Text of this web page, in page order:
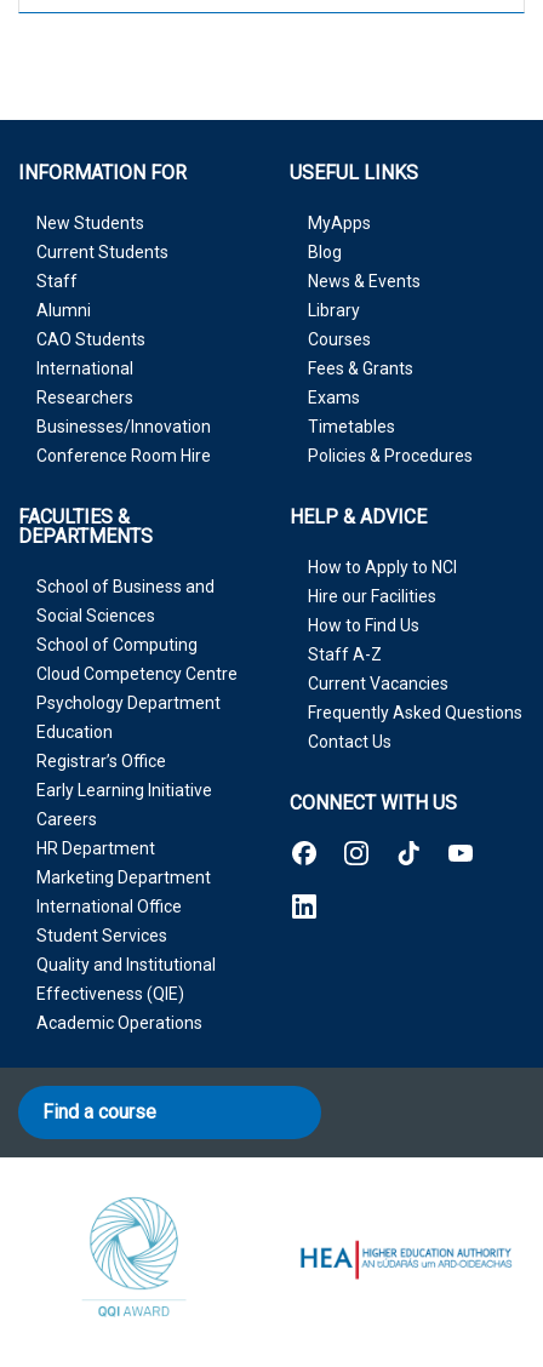
INFORMATION FOR
New Students
Current Students
Staff
Alumni
CAO Students
International
Researchers
Businesses/Innovation
Conference Room Hire
USEFUL LINKS
MyApps
Blog
News & Events
Library
Courses
Fees & Grants
Exams
Timetables
Policies & Procedures
FACULTIES &
DEPARTMENTS
School of Business and
Social Sciences
School of Computing
Cloud Competency Centre
Psychology Department
Education
Registrar’s Office
Early Learning Initiative
Careers
HR Department
Marketing Department
International Office
Student Services
Quality and Institutional
Effectiveness (QIE)
Academic Operations
HELP & ADVICE
How to Apply to NCI
Hire our Facilities
How to Find Us
Staff A-Z
Current Vacancies
Frequently Asked Questions
Contact Us
CONNECT WITH US
Find a course